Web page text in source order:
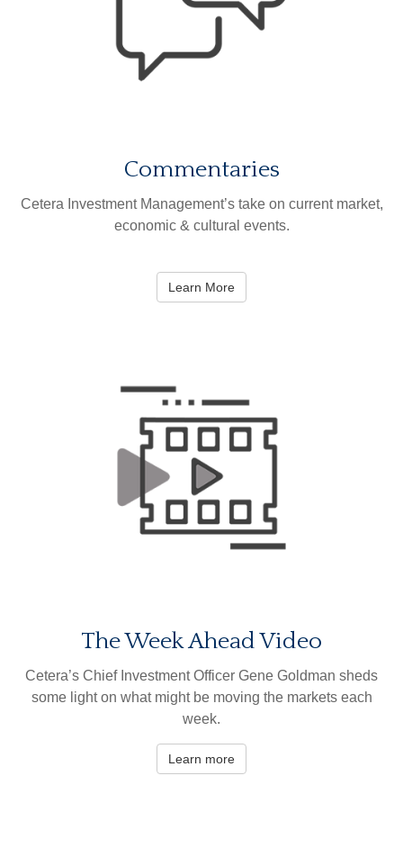
Commentaries
Cetera Investment Management’s take on current market,
economic & cultural events.
Learn More
The Week Ahead Video
Cetera’s Chief Investment Officer Gene Goldman sheds
some light on what might be moving the markets each
week.
Learn more